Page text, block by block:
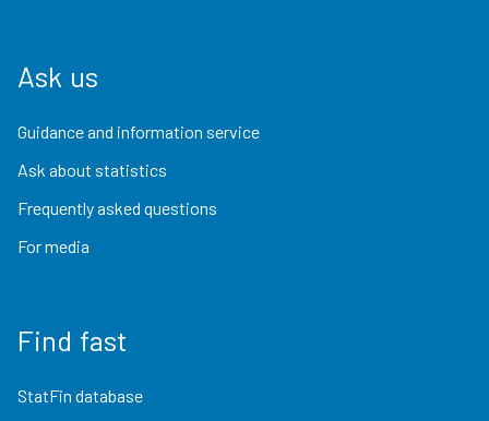
Ask us
Guidance and information service
Ask about statistics
Frequently asked questions
For media
Find fast
StatFin database